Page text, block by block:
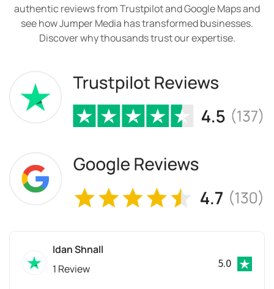
authentic reviews from Trustpilot and Google Maps and
see how Jumper Media has transformed businesses.
Discover why thousands trust our expertise.
Idan Shnall
1 Review
5.0